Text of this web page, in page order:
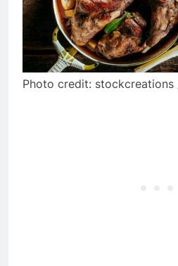
Photo credit: